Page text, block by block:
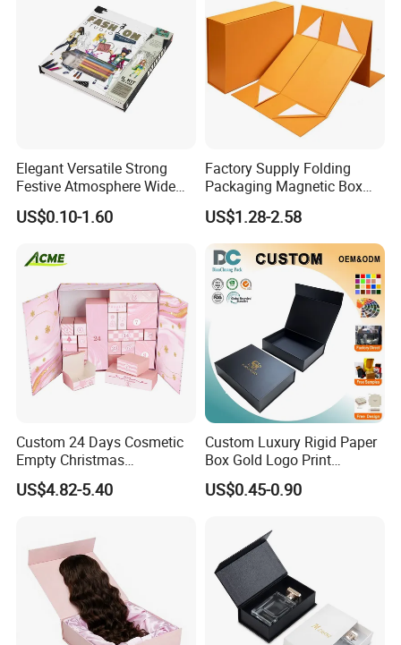
Custom Selection
Elegant Versatile Strong
Festive Atmosphere Wide
Specification Range
Cardboard Paper Gift
Set Packaging
US$0.10-1.60
Factory Supply Folding
Packaging Magnetic Box
Custom Rigid Gift Paper
Box
US$1.28-2.58
Custom 24 Days Cosmetic
Empty Christmas
Countdown Advent
Calendar Box
US$4.82-5.40
Custom Luxury Rigid Paper
Box Gold Logo Print
Packaging Magnetic Gift
Boxes with EVA Foam Insert
US$0.45-0.90